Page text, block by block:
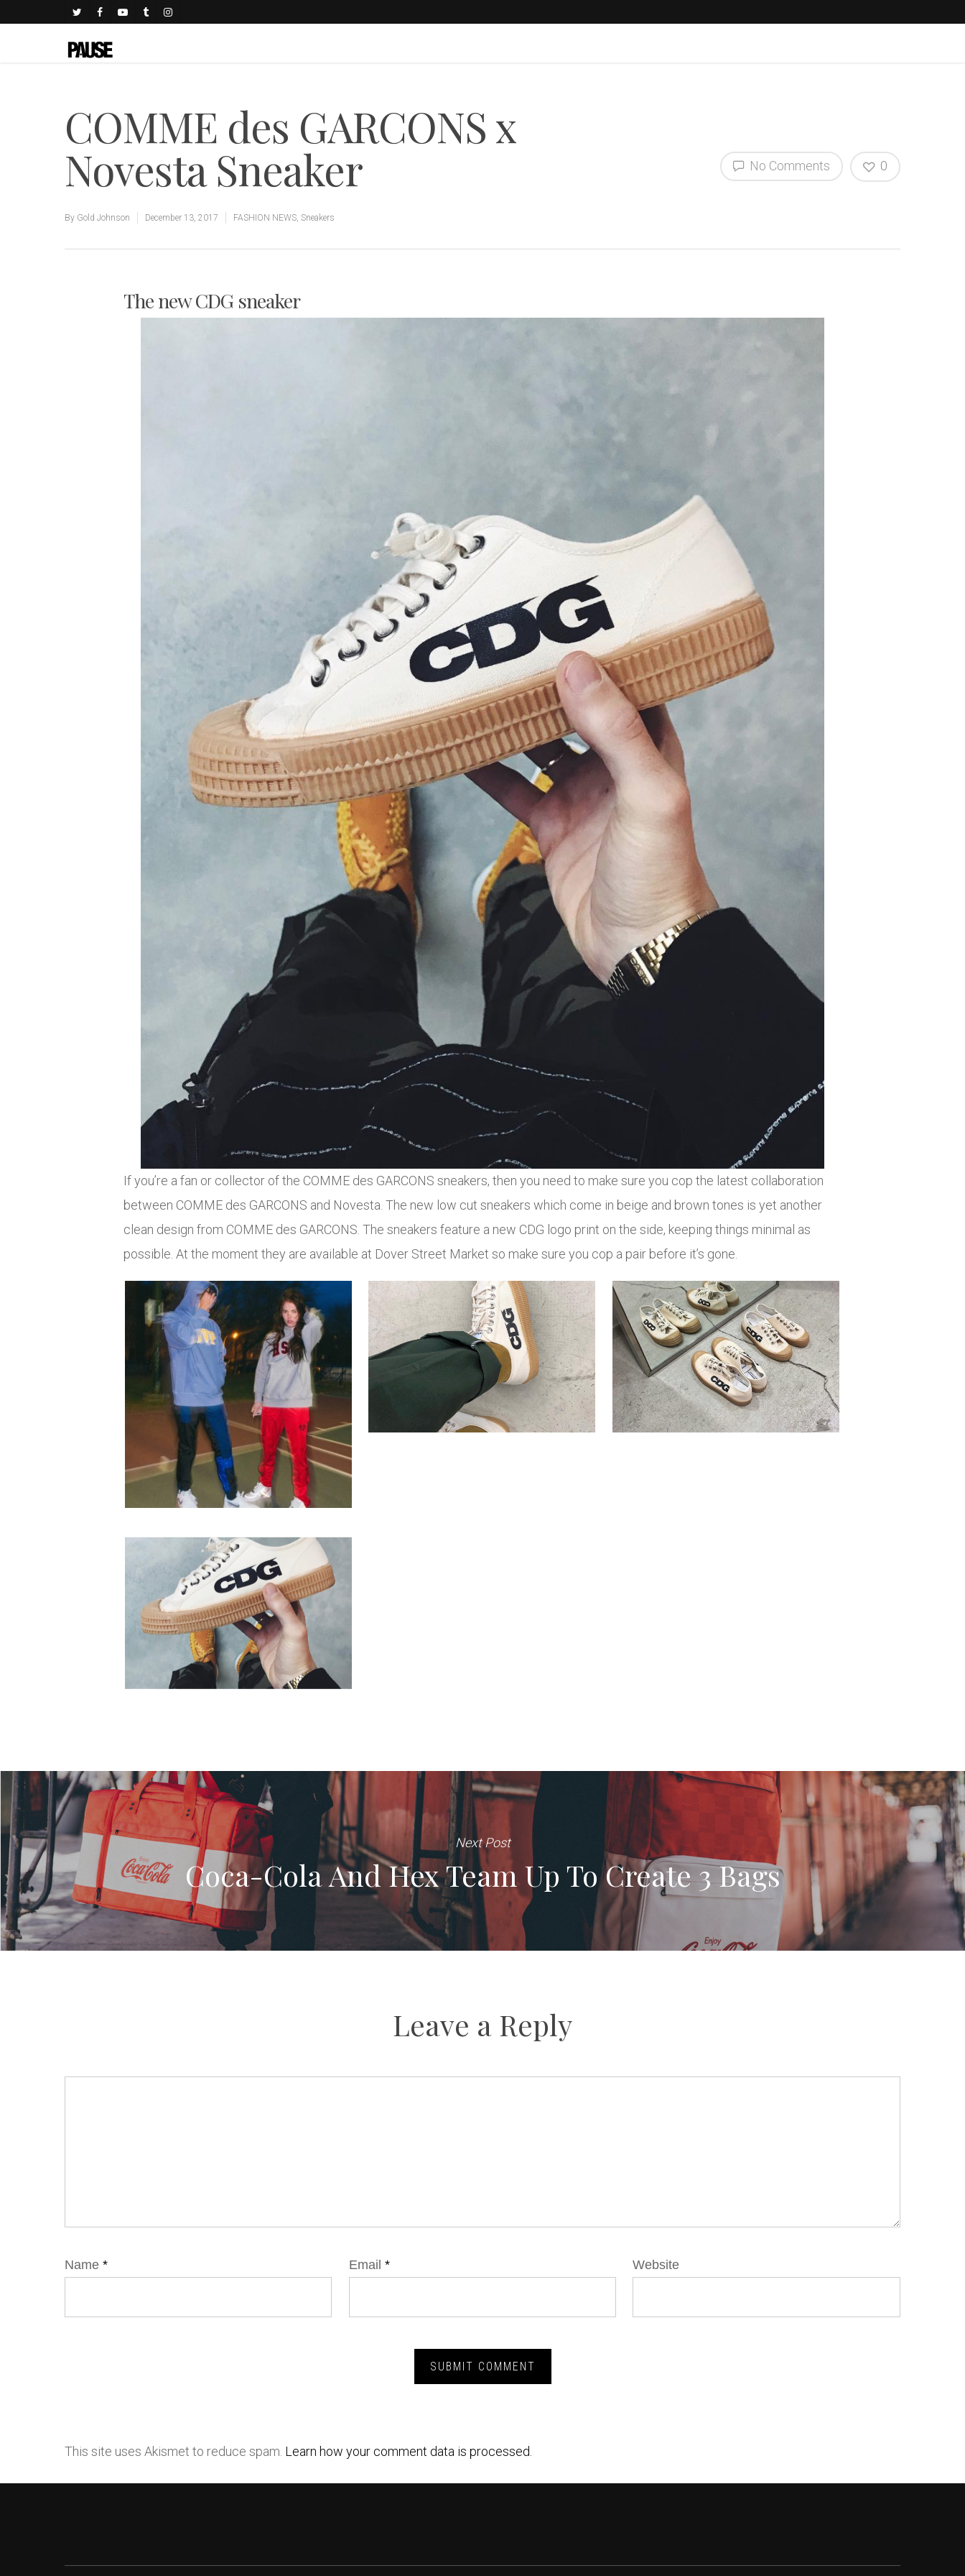
COMME des GARCONS x
Novesta Sneaker
By Gold Johnson December 13, 2017 FASHION NEWS Sneakers
No Comments 0
The new CDG sneaker
If you’re a fan or collector of the COMME des GARCONS sneakers, then you need to make sure you cop the latest collaboration
between COMME des GARCONS and Novesta. The new low cut sneakers which come in beige and brown tones is yet another
clean design from COMME des GARCONS. The sneakers feature a new CDG logo print on the side, keeping things minimal as
possible. At the moment they are available at Dover Street Market so make sure you cop a pair before it’s gone.
Next Post
Coca-Cola And Hex Team Up To Create 3 Bags
Leave a Reply
Name * Email * Website
This site uses Akismet to reduce spam. Learn how your comment data is processed.